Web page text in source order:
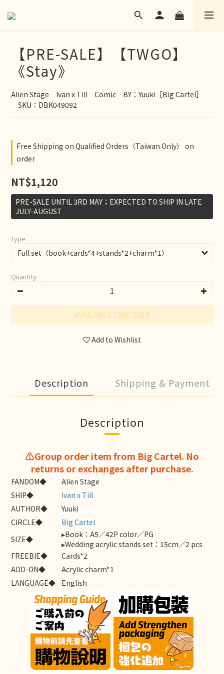
【PRE-SALE】【TWGO】
《Stay》
Alien Stage　Ivan x Till　Comic　BY：Yuuki［Big Cartel］
SKU：DBK049092
Free Shipping on Qualified Orders（Taiwan Only） on
order
NT$1,120
PRE-SALE UNTIL 3RD MAY；EXPECTED TO SHIP IN LATE
JULY-AUGUST
Type
Quantity
AVAILABLE TIME OVER
Add to Wishlist
Description Shipping & Payment
Description
⚠️Group order item from Big Cartel. No
returns or exchanges after purchase.
FANDOM◆
Alien Stage
SHIP◆
Ivan x Till
AUTHOR◆
Yuuki
CIRCLE◆
Big Cartel
SIZE◆
▸Book：A5／42P color／PG
▸Wedding acrylic stands set：15cm／2 pcs
FREEBIE◆
Cards*2
ADD-ON◆
Acrylic charm*1
LANGUAGE◆
English